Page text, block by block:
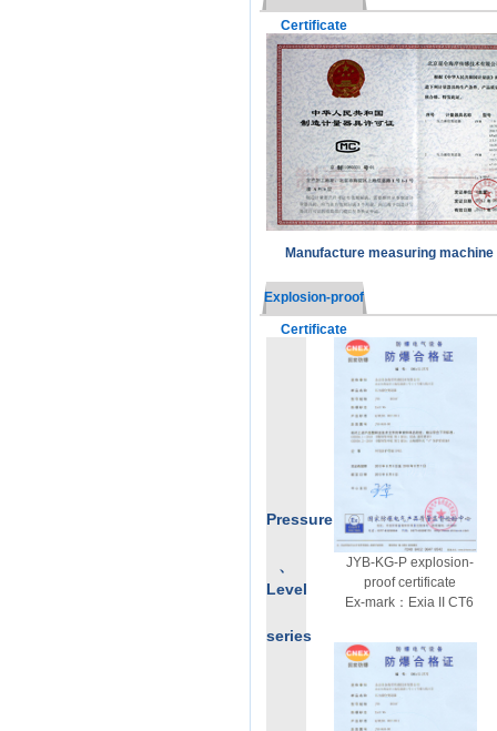
Certificate
Manufacture measuring
Explosion-proof
Certificate
Pressure
、
Level
series
JYB-KG-P explosion-
proof certificate
Ex-mark：Exia II CT6